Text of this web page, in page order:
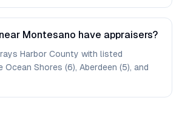
Montesano have appraisers?
Harbor County with listed
Ocean Shores (6), Aberdeen (5), and